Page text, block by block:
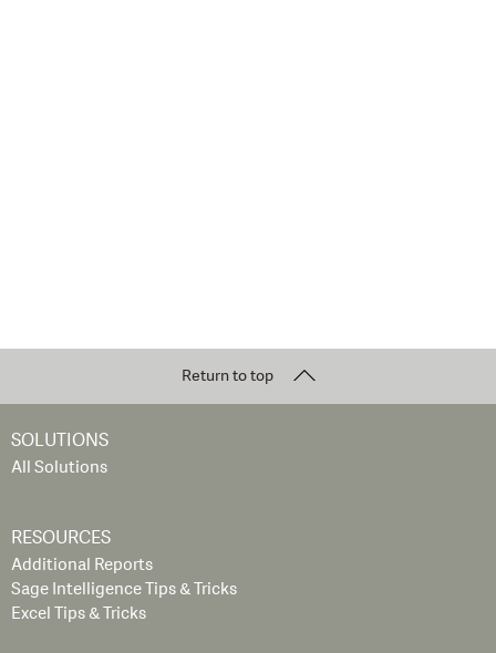
Return to top
SOLUTIONS
All Solutions
RESOURCES
Additional Reports
Sage Intelligence Tips & Tricks
Excel Tips & Tricks